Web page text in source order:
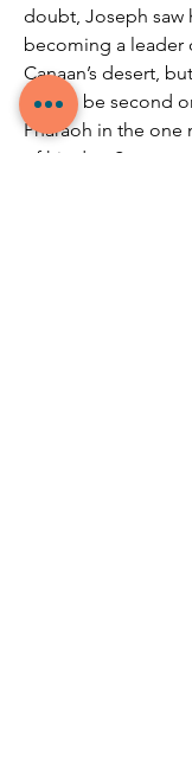
doubt, Joseph saw
becoming a leader
Canaan’s desert,
him to be second
Pharaoh in the
of his day. So, we